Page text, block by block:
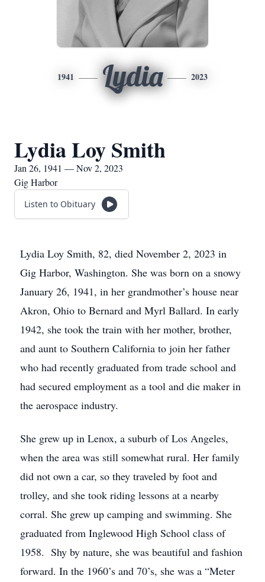
1941 Lydia 2023
Lydia Loy Smith
Jan 26, 1941 — Nov 2, 2023
Gig Harbor
Listen to Obituary
Lydia Loy Smith, 82, died November 2, 2023 in
Gig Harbor, Washington. She was born on a snowy
January 26, 1941, in her grandmother’s house near
Akron, Ohio to Bernard and Myrl Ballard. In early
1942, she took the train with her mother, brother,
and aunt to Southern California to join her father
who had recently graduated from trade school and
had secured employment as a tool and die maker in
the aerospace industry.
She grew up in Lenox, a suburb of Los Angeles,
when the area was still somewhat rural. Her family
did not own a car, so they traveled by foot and
trolley, and she took riding lessons at a nearby
corral. She grew up camping and swimming. She
graduated from Inglewood High School class of
1958. Shy by nature, she was beautiful and fashion
forward. In the 1960’s and 70’s, she was a “Meter